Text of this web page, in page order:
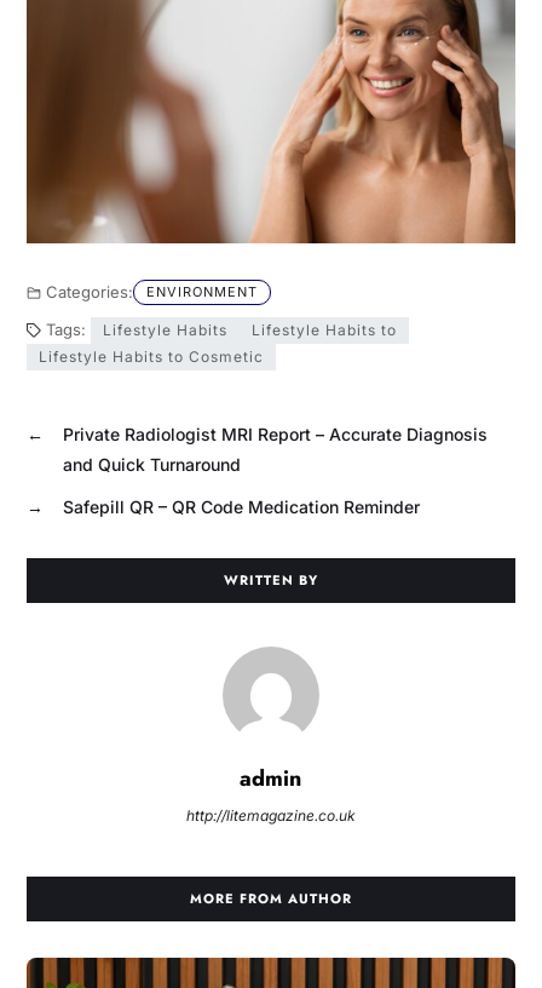
Categories: ENVIRONMENT
Tags: Lifestyle Habits
Lifestyle Habits to
Lifestyle Habits to Cosmetic
←
Private Radiologist MRI Report – Accurate Diagnosis
and Quick Turnaround
→ Safepill QR – QR Code Medication Reminder
WRITTEN BY
admin
http://litemagazine.co.uk
MORE FROM AUTHOR